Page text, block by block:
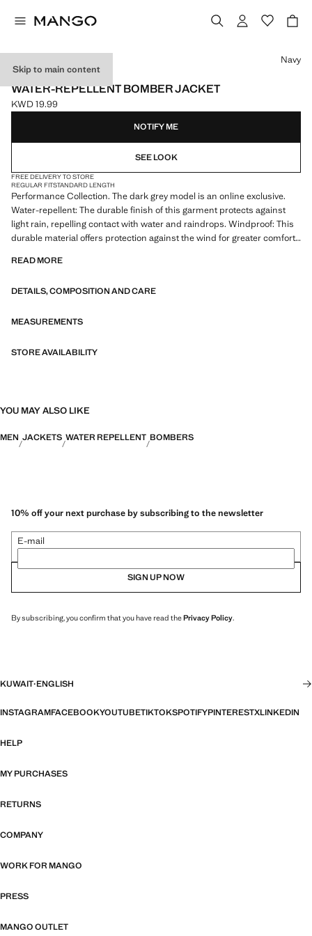
Skip to main content
PERFORMANCE
WATER-REPELLENT BOMBER JACKET
Current price [KWD 19.99 ]
KWD 19.99
Select a colour
Navy
NOTIFY ME
SEE LOOK
FREE DELIVERY TO STORE
REGULAR FITSTANDARD LENGTH
Performance Collection. The dark grey model is an online exclusive.
Water-repellent: The durable finish of this garment protects against
light rain, repelling contact with water and raindrops. Windproof: This
durable material offers protection against the wind for greater comfort
Bomber jacket with elastic collar. Front closure with water-repellent
pockets. Partial inner lining. Product on sale
PERFORMANCE: A collection of garments crafted from technical
bi-stretch fabrics, quick-drying, easy ironing, thermoregulating,
READ MORE
DETAILS, COMPOSITION AND CARE
MEASUREMENTS
STORE AVAILABILITY
YOU MAY ALSO LIKE
MEN JACKETS WATER REPELLENT BOMBERS
10% off your next purchase by subscribing to the newsletter
E-mail
SIGN UP NOW
By subscribing, you confirm that you have read thePrivacy Policy.
KUWAIT·ENGLISH
INSTAGRAMFACEBOOKYOUTUBETIKTOKSPOTIFYPINTERESTXLINKEDIN
HELP
MY PURCHASES
RETURNS
COMPANY
WORK FOR MANGO
PRESS
MANGO OUTLET